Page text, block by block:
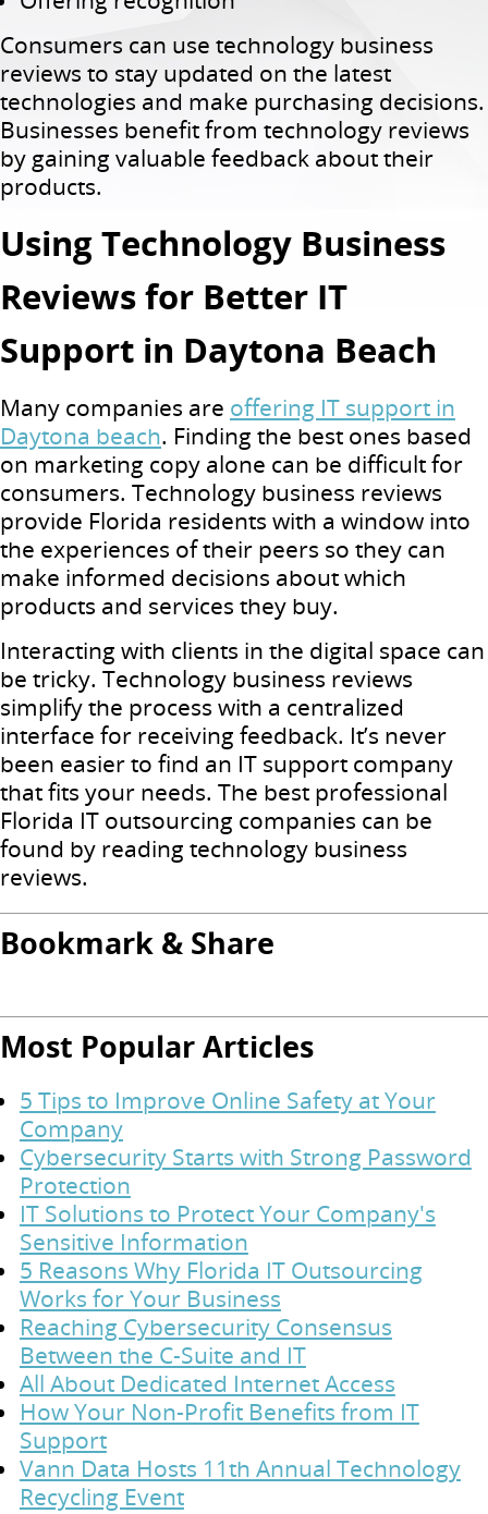
Consumers can use technology business
reviews to stay updated on the latest
technologies and make purchasing decisions.
Businesses benefit from technology reviews
by gaining valuable feedback about their
products.
Using Technology Business
Reviews for Better IT
Support in Daytona Beach
Many companies are offering IT support in
Daytona beach. Finding the best ones based
on marketing copy alone can be difficult for
consumers. Technology business reviews
provide Florida residents with a window into
the experiences of their peers so they can
make informed decisions about which
products and services they buy.
Interacting with clients in the digital space can
be tricky. Technology business reviews
simplify the process with a centralized
interface for receiving feedback. It’s never
been easier to find an IT support company
that fits your needs. The best professional
Florida IT outsourcing companies can be
found by reading technology business
reviews.
Bookmark & Share
Most Popular Articles
5 Tips to Improve Online Safety at Your
Company
Cybersecurity Starts with Strong Password
Protection
IT Solutions to Protect Your Company's
Sensitive Information
5 Reasons Why Florida IT Outsourcing
Works for Your Business
Reaching Cybersecurity Consensus
Between the C-Suite and IT
All About Dedicated Internet Access
How Your Non-Profit Benefits from IT
Support
Vann Data Hosts 11th Annual Technology
Recycling Event